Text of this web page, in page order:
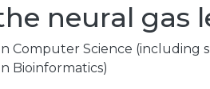
neural
Computer Science (including
Bioinformatics)